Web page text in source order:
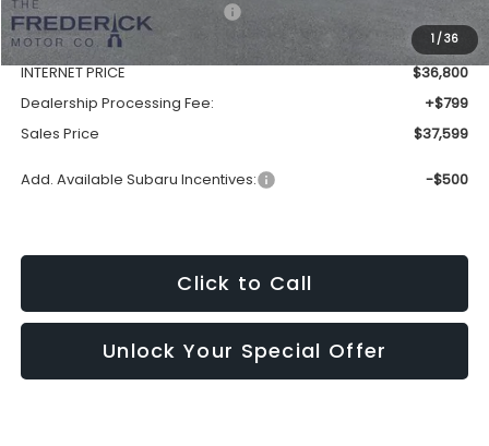
1 /36
Total Suggested Retail Price:
$39,570
Discount:
-$2,770
INTERNET PRICE
$36,800
Dealership Processing Fee:
+$799
Sales Price
$37,599
Add. Available Subaru Incentives: -$500
Click to Call
Unlock Your Special Offer